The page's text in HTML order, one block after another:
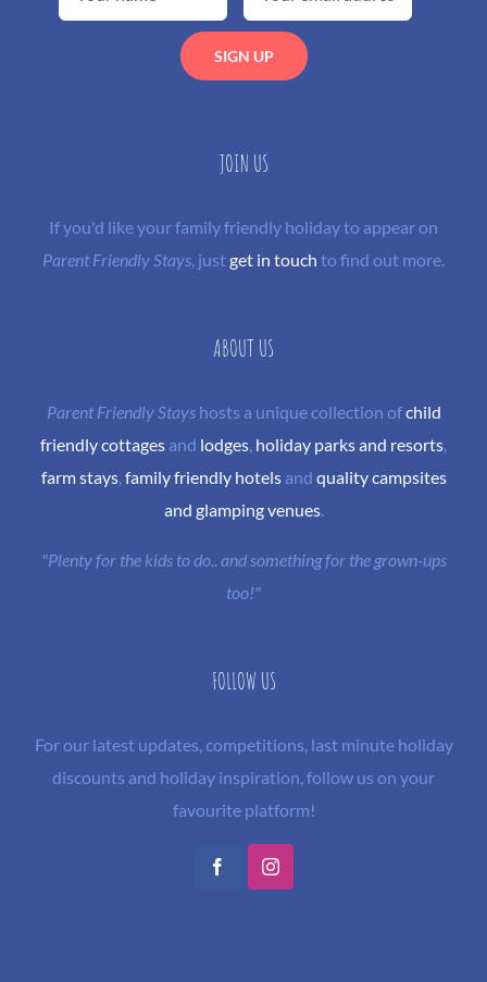
JOIN US
If you'd like your family friendly holiday to appear on
Parent Friendly Stays, justget in touch to find out more.
ABOUT US
Parent Friendly Stayshosts a unique collection ofchild
friendly cottages and lodges, holiday parks and resorts,
farm stays, family friendly hotelsand quality campsites
and glamping venues.
"Plenty for the kids to do.. and something for the grown-ups
too!"
FOLLOW US
For our latest updates, competitions, last minute holiday
discounts and holiday inspiration, follow us on your
favourite platform!
FacebookInstagram